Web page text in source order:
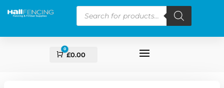
Products
search
Cart
0
£0.00